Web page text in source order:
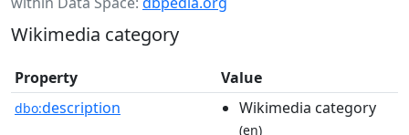
Wikimedia category
Property Value
dbo:description Wikimedia category
(en)